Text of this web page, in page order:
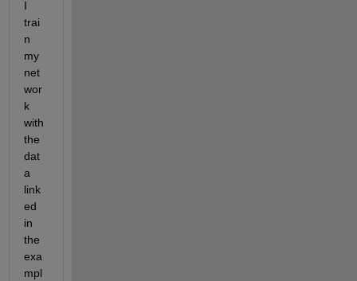
I
trai
n
my
net
wor
k
with
the
dat
a
link
ed
in
the
exa
mpl